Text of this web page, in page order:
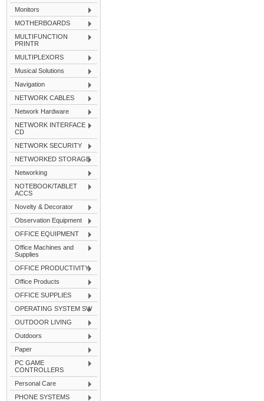
Monitors
MOTHERBOARDS
MULTIFUNCTION
PRINTR
MULTIPLEXORS
Musical Solutions
Navigation
NETWORK CABLES
Network Hardware
NETWORK INTERFACE
CD
NETWORK SECURITY
NETWORKED STORAGE
Networking
NOTEBOOK/TABLET
ACCS
Novelty & Decorator
Observation Equipment
OFFICE EQUIPMENT
Office Machines and
Supplies
OFFICE PRODUCTIVITY
Office Products
OFFICE SUPPLIES
OPERATING SYSTEM SW
OUTDOOR LIVING
Outdoors
Paper
PC GAME
CONTROLLERS
Personal Care
PHONE SYSTEMS